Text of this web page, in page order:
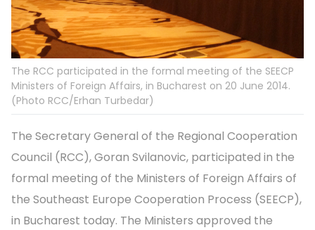
The RCC participated in the formal meeting of the SEECP
Ministers of Foreign Affairs, in Bucharest on 20 June 2014.
(Photo RCC/Erhan Turbedar)
The Secretary General of the Regional Cooperation
Council (RCC), Goran Svilanovic, participated in the
formal meeting of the Ministers of Foreign Affairs of
the Southeast Europe Cooperation Process (SEECP),
in Bucharest today. The Ministers approved the